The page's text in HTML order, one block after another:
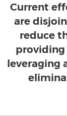
Current
are
reduce
leveraging